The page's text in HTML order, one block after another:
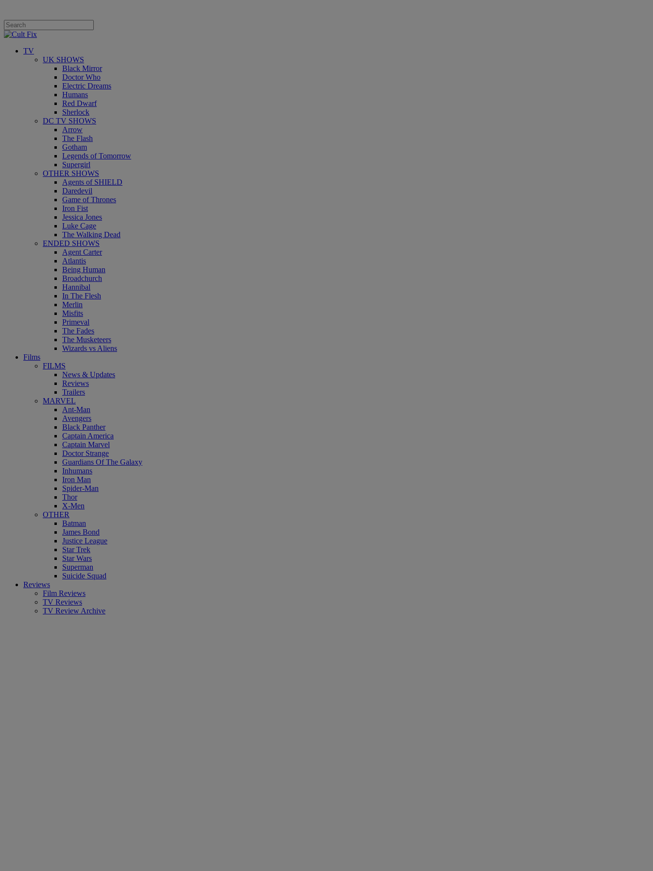
TV
UK SHOWS
Black Mirror
Doctor Who
Electric Dreams
Humans
Red Dwarf
Sherlock
DC TV SHOWS
Arrow
The Flash
Gotham
Legends of Tomorrow
Supergirl
OTHER SHOWS
Agents of SHIELD
Daredevil
Game of Thrones
Iron Fist
Jessica Jones
Luke Cage
The Walking Dead
ENDED SHOWS
Agent Carter
Atlantis
Being Human
Broadchurch
Hannibal
In The Flesh
Merlin
Misfits
Primeval
The Fades
The Musketeers
Wizards vs Aliens
Films
FILMS
News & Updates
Reviews
Trailers
MARVEL
Ant-Man
Avengers
Black Panther
Captain America
Captain Marvel
Doctor Strange
Guardians Of The Galaxy
Inhumans
Iron Man
Spider-Man
Thor
X-Men
OTHER
Batman
James Bond
Justice League
Star Trek
Star Wars
Superman
Suicide Squad
Reviews
Film Reviews
TV Reviews
TV Review Archive